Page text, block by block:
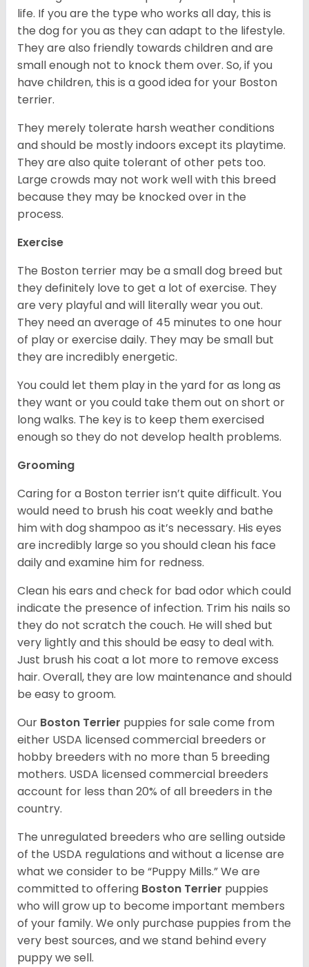
life. If you are the type who works all day, this is
the dog for you as they can adapt to the lifestyle.
They are also friendly towards children and are
small enough not to knock them over. So, if you
have children, this is a good idea for your Boston
terrier.
They merely tolerate harsh weather conditions
and should be mostly indoors except its playtime.
They are also quite tolerant of other pets too.
Large crowds may not work well with this breed
because they may be knocked over in the
process.
Exercise
The Boston terrier may be a small dog breed but
they definitely love to get a lot of exercise. They
are very playful and will literally wear you out.
They need an average of 45 minutes to one hour
of play or exercise daily. They may be small but
they are incredibly energetic.
You could let them play in the yard for as long as
they want or you could take them out on short or
long walks. The key is to keep them exercised
enough so they do not develop health problems.
Grooming
Caring for a Boston terrier isn’t quite difficult. You
would need to brush his coat weekly and bathe
him with dog shampoo as it’s necessary. His eyes
are incredibly large so you should clean his face
daily and examine him for redness.
Clean his ears and check for bad odor which could
indicate the presence of infection. Trim his nails so
they do not scratch the couch. He will shed but
very lightly and this should be easy to deal with.
Just brush his coat a lot more to remove excess
hair. Overall, they are low maintenance and should
be easy to groom.
Our Boston Terrier puppies for sale come from
either USDA licensed commercial breeders or
hobby breeders with no more than 5 breeding
mothers. USDA licensed commercial breeders
account for less than 20% of all breeders in the
country.
The unregulated breeders who are selling outside
of the USDA regulations and without a license are
what we consider to be “Puppy Mills.” We are
committed to offering Boston Terrier puppies
who will grow up to become important members
of your family. We only purchase puppies from the
very best sources, and we stand behind every
puppy we sell.